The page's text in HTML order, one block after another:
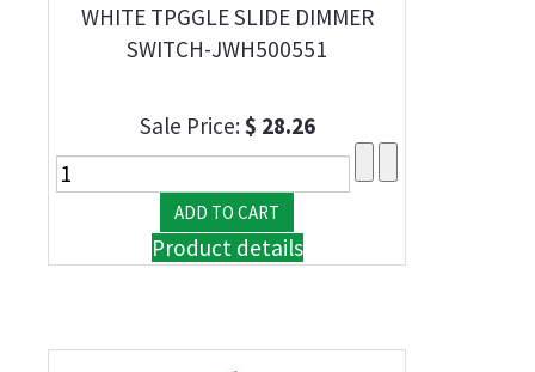
WHITE TPGGLE SLIDE DIMMER
SWITCH-JWH500551
Sale Price:$ 28.26
Product details